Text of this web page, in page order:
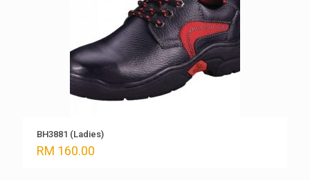
BH3881 (Ladies)
RM 160.00